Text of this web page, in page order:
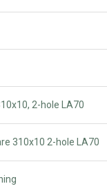
2-hole LA70
310x10 2-hole LA70